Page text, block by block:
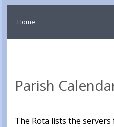
Home
Parish
The Rota lists the